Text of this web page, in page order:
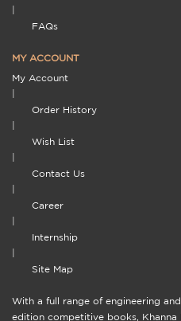
FAQs
MY ACCOUNT
My Account
Order History
Wish List
Contact Us
Career
Internship
Site Map
With a full range of engineering
edition competitive books, Khanna